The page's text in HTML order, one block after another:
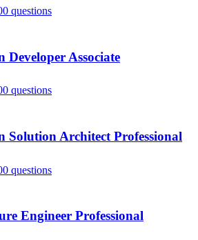
questions
Associate
questions
Solution Architect Professional
questions
Engineer Professional